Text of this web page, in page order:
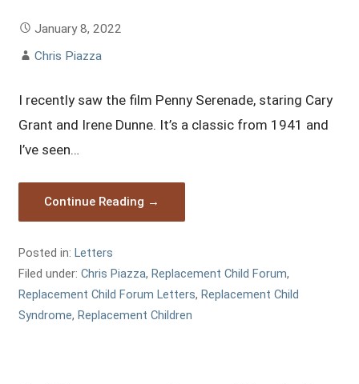
January 8, 2022
Chris Piazza
I recently saw the film Penny Serenade, staring Cary
Grant and Irene Dunne. It’s a classic from 1941 and
I’ve seen…
Continue Reading →
Posted in: Letters
Filed under:Chris Piazza, Replacement Child Forum,
Replacement Child Forum Letters, Replacement Child
Syndrome, Replacement Children